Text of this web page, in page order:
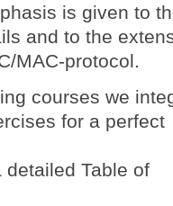
is given to
and to the
MAC-protocol.
courses we
for a perfect
detailed Table of